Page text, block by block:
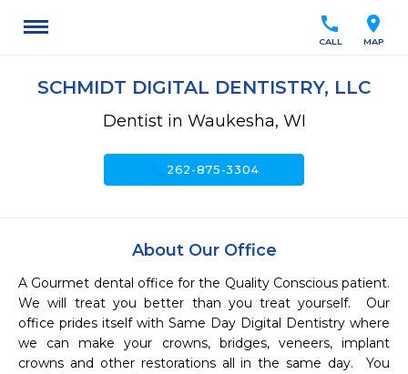
location_on
MAP
call
CALL
SCHMIDT DIGITAL DENTISTRY, LLC
Dentist in Waukesha, WI
262-875-3304
About Our Office
A Gourmet dental office for the Quality Conscious patient.
We will treat you better than you treat yourself.  Our
office prides itself with Same Day Digital Dentistry where
we can make your crowns, bridges, veneers, implant
crowns and other restorations all in the same day.  You